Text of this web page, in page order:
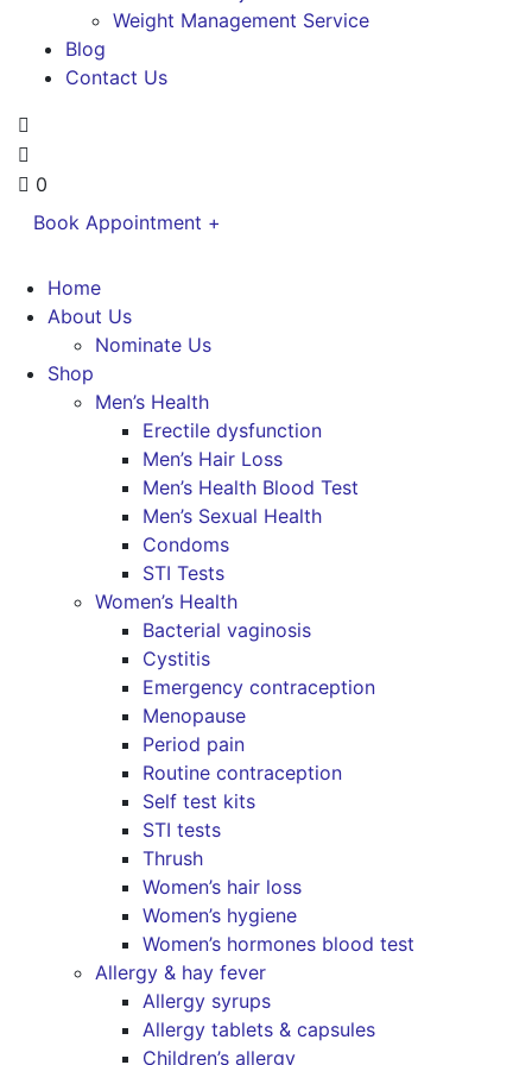
Weight Management Service
Blog
Contact Us
0
Book Appointment +
Home
About Us
Nominate Us
Shop
Men’s Health
Erectile dysfunction
Men’s Hair Loss
Men’s Health Blood Test
Men’s Sexual Health
Condoms
STI Tests
Women’s Health
Bacterial vaginosis
Cystitis
Emergency contraception
Menopause
Period pain
Routine contraception
Self test kits
STI tests
Thrush
Women’s hair loss
Women’s hygiene
Women’s hormones blood test
Allergy & hay fever
Allergy syrups
Allergy tablets & capsules
Children’s allergy